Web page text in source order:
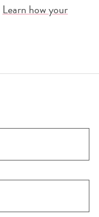
Learn how your